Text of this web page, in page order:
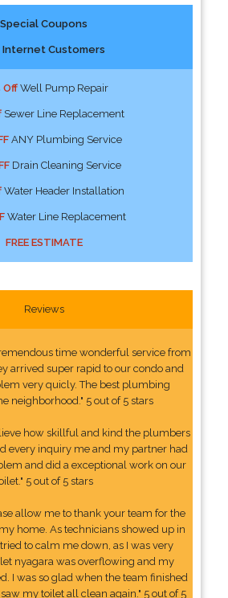
Special Coupons
Internet Customers
OffWell Pump Repair
Sewer Line Replacement
ANY Plumbing Service
Drain Cleaning Service
Water Header Installation
Water Line Replacement
FREE ESTIMATE
Reviews
time wonderful service from
arrived super rapid to our condo and
very quicly. The best plumbing
neighborhood." 5 out of 5 stars
how skillful and kind the plumbers
every inquiry me and my partner had
and did a exceptional work on our
5 out of 5 stars
allow me to thank your team for the
home. As technicians showed up in
to calm me down, as I was very
nyagara was overflowing and my
I was so glad when the team finished
my toilet all clean again." 5 out of 5